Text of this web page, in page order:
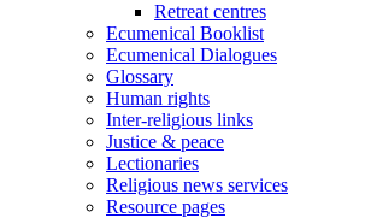
Retreat centres
Ecumenical Booklist
Ecumenical Dialogues
Glossary
Human rights
Inter-religious links
Justice & peace
Lectionaries
Religious news services
Resource pages